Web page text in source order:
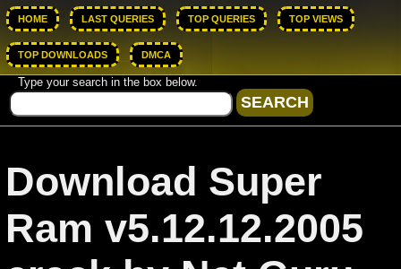
HOME LAST QUERIES TOP QUERIES TOP VIEWS
TOP DOWNLOADS DMCA
Type your search in the box below.
Download Super
Ram v5.12.12.2005